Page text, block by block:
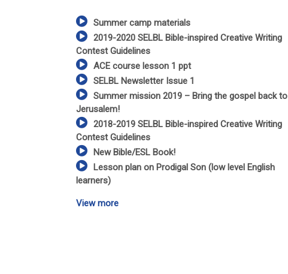
Summer camp materials
2019-2020 SELBL Bible-inspired Creative Writing
Contest Guidelines
ACE course lesson 1 ppt
SELBL Newsletter Issue 1
Summer mission 2019 – Bring the gospel back to
Jerusalem!
2018-2019 SELBL Bible-inspired Creative Writing
Contest Guidelines
New Bible/ESL Book!
Lesson plan on Prodigal Son (low level English
learners)
View more